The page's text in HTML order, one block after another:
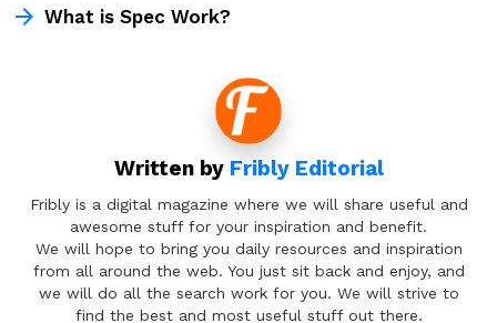
What is Spec Work?
Written by Fribly Editorial
Fribly is a digital magazine where we will share useful and
awesome stuff for your inspiration and benefit.
We will hope to bring you daily resources and inspiration
from all around the web. You just sit back and enjoy, and
we will do all the search work for you. We will strive to
find the best and most useful stuff out there.